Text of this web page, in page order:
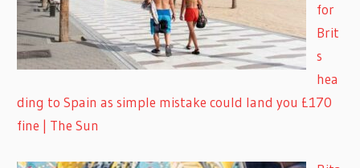
for
Brit
s
hea
ding to Spain as simple mistake could land you £170
fine | The Sun